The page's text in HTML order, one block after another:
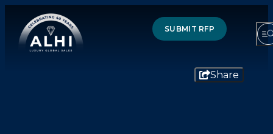
SUBMIT RFP
Share